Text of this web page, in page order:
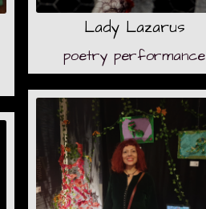
Lady Lazarus
poetry performance